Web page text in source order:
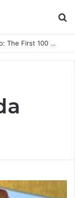
A Great Product and No One to Sell It To: The First 100 Customers Break Most Founders. Thriwin.io Helps Them Get Past It